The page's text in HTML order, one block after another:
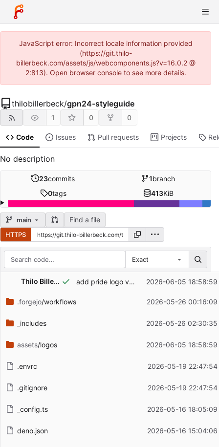
JavaScript error: Incorrect locale information provided
(https://git.thilo-
billerbeck.com/assets/js/webcomponents.js?v=16.0.2 @
2:813). Open browser console to see more details.
thilobillerbeck/gpn24-styleguide
1 0 0
Code Issues Pull requests Projects
No description
23commits 1branch
0tags 413KiB
main Find a file
HTTPS
Exact
Filename
Latest commit message
Thilo Billerbeck add pride logo variant 2026-06-05 18:58:59
.forgejo/workflows 2026-05-26
_includes 2026-05-26 02:30:35
assets/logos 2026-06-05 18:58:59
.envrc 2026-05-19
.gitignore 2026-05-19
_config.ts 2026-05-16
deno.json 2026-05-16